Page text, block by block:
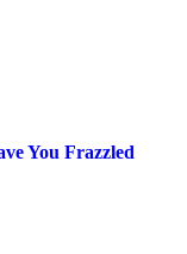
You Frazzled